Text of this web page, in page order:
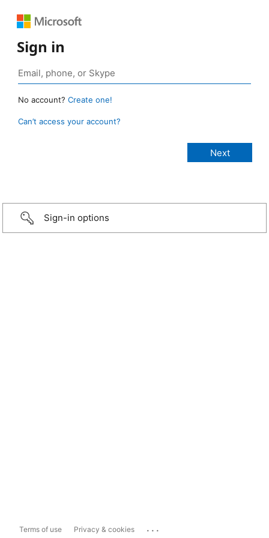
Sign in
No account? Create one!
Can’t access your account?
Sign-in options
Terms of use Privacy & cookies ...